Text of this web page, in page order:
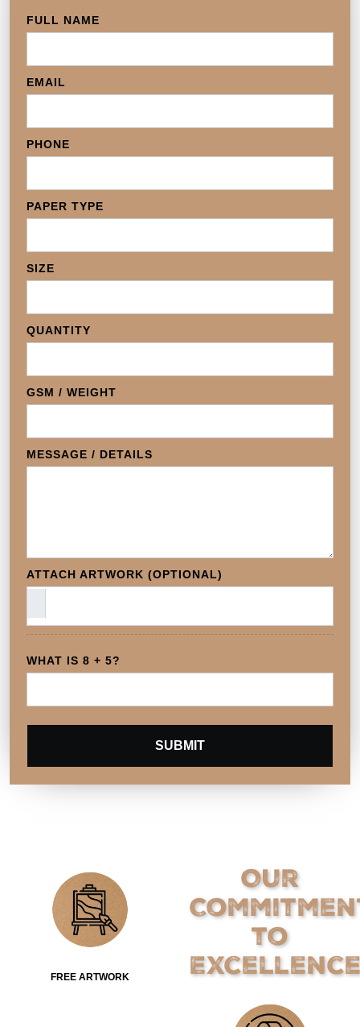
FULL NAME
EMAIL
PHONE
PAPER TYPE
SIZE
QUANTITY
GSM / WEIGHT
MESSAGE / DETAILS
ATTACH ARTWORK (OPTIONAL)
WHAT IS 8 + 5?
SUBMIT
FREE ARTWORK
Our
to